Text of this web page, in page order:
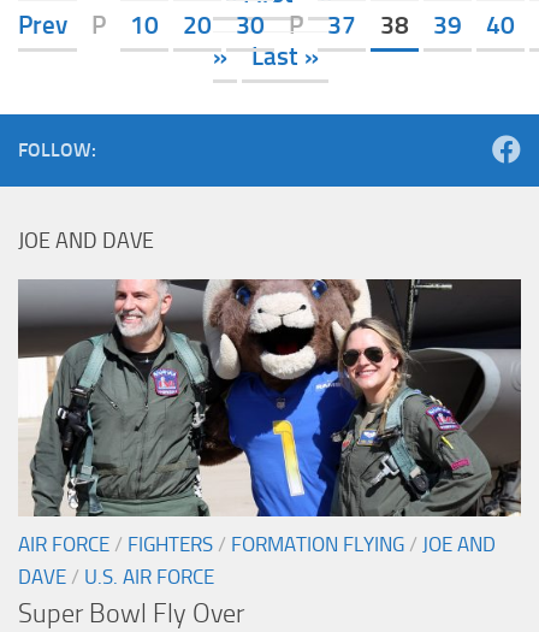
Prev
P 10 20 30 P 37 38 39
40
»
Last »
FOLLOW:
JOE AND DAVE
AIR FORCE / FIGHTERS / FORMATION FLYING / JOE AND
DAVE / U.S. AIR FORCE
Super Bowl Fly Over